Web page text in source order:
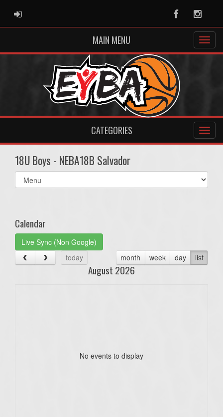
ADMIN LOGIN Facebook
MAIN MENU
CATEGORIES
18U Boys - NEBA18B Salvador
Select
list(select
Calendar
Live Sync (Non Google)
today
month week day list
August 2026
No events to display